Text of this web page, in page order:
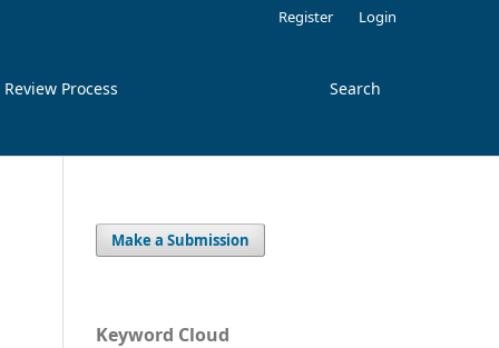
Review Process Search
Register Login
Make a Submission
Keyword Cloud